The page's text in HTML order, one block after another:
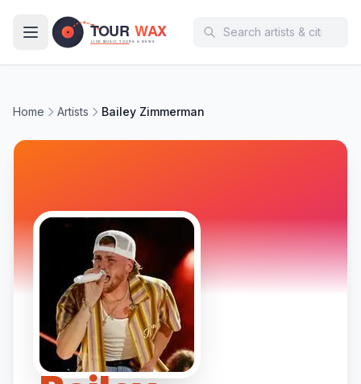
Home Artists Bailey Zimmerman